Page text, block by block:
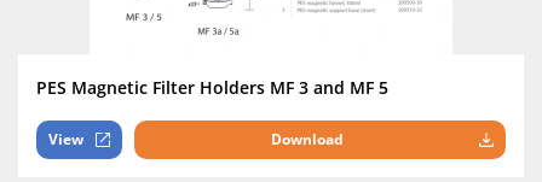
PES Magnetic Filter Holders MF 3 and MF 5
View Download